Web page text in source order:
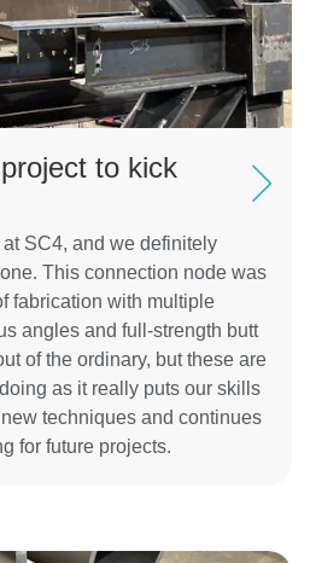
to kick
SC4, and we definitely
This connection node was
fabrication with multiple
angles and full-strength butt
of the ordinary, but these are
as it really puts our skills
techniques and continues
for future projects.